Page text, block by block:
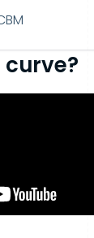
curve?